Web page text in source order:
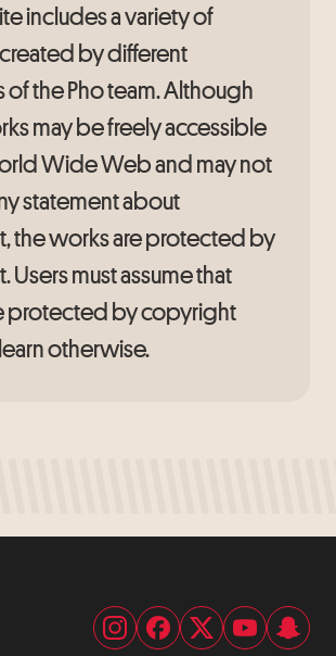
includes a variety of
by different
the Pho team. Although
may be freely accessible
Wide Web and may not
statement about
the works are protected by
must assume that
protected by copyright
otherwise.